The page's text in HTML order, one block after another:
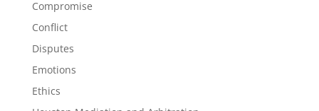
Compromise
Conflict
Disputes
Emotions
Ethics